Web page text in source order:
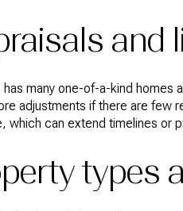
and
has many one-of-a-kind homes
adjustments if there are few
which can extend timelines or
types